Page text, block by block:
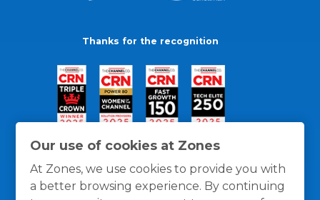
Our use of cookies at Zones
At Zones, we use cookies to provide you with
a better browsing experience. By continuing
Thanks for the recognition